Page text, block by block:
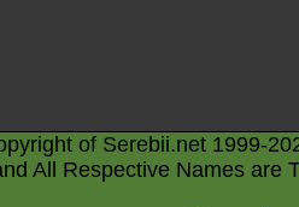
of Serebii.net 1999-
All Respective Names are